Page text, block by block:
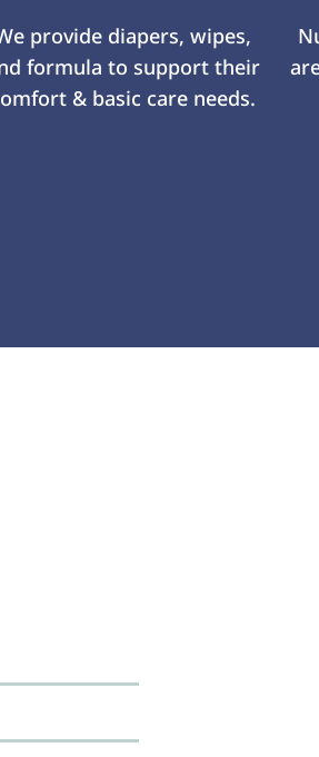
provide diapers, wipes,
formula to support their
& basic care needs.